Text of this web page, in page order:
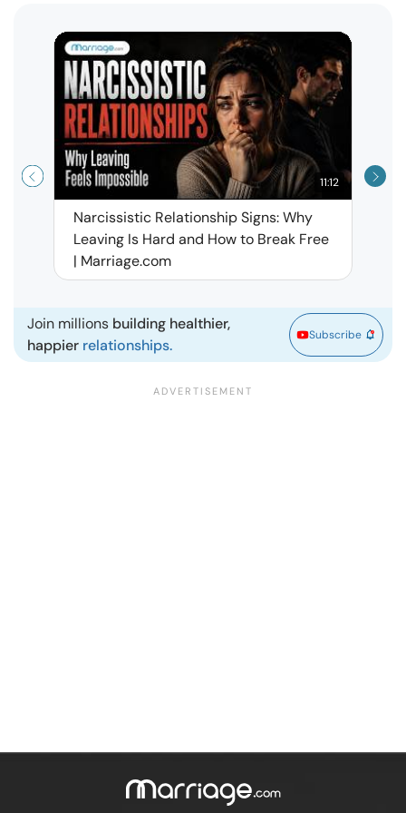
11:12
Narcissistic Relationship Signs: Why
Leaving Is Hard and How to Break Free
| Marriage.com
Join millions building healthier,
happier relationships.
Subscribe